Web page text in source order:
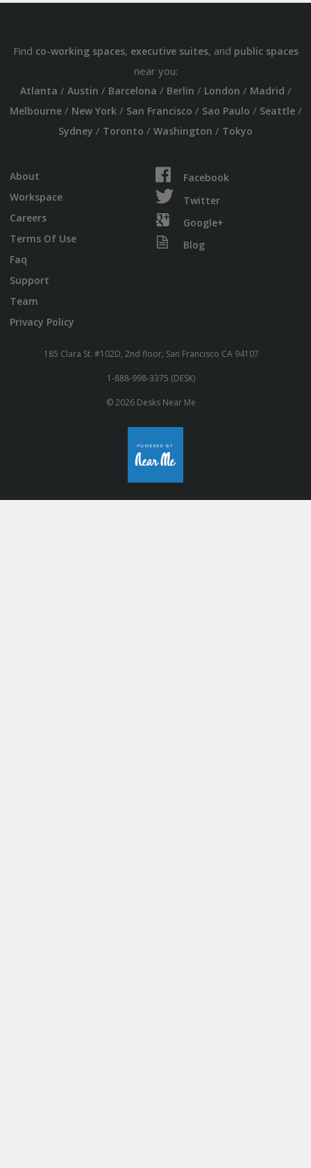
Find co-working spaces, executive suites, and public spaces
near you:
Atlanta / Austin / Barcelona / Berlin / London / Madrid /
Melbourne/ New York/ San Francisco / Sao Paulo / Seattle/
Sydney / Toronto / Washington / Tokyo
About
Workspace
Careers
Terms Of Use
Faq
Support
Team
Privacy Policy
Facebook
Twitter
Google+
Blog
185 Clara St. #102D, 2nd floor, San Francisco CA 94107
1-888-998-3375 (DESK)
© 2026 Desks Near Me